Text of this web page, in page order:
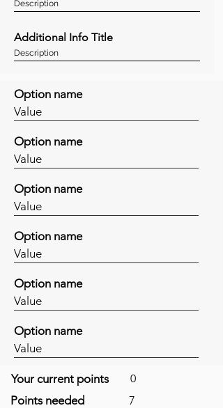
Description
Additional Info Title
Description
Option name
Value
Option name
Value
Option name
Value
Option name
Value
Option name
Value
Option name
Value
Your current points 0
Points needed 7